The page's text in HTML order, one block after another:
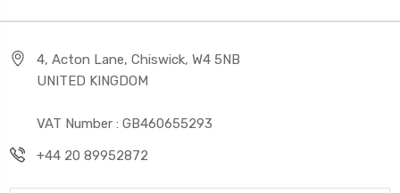
4, Acton Lane, Chiswick, W4 5NB
UNITED KINGDOM
VAT Number : GB460655293
+44 20 89952872